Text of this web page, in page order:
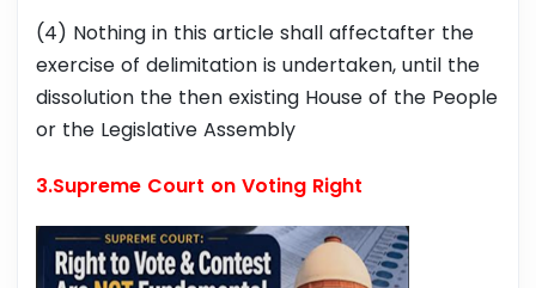
(4) Nothing in this article shall affectafter the
exercise of delimitation is undertaken, until the
dissolution the then existing House of the People
or the Legislative Assembly
3.Supreme Court on Voting Right